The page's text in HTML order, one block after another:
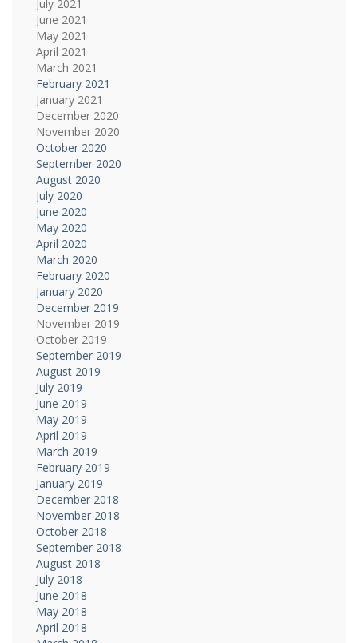
July 2021
June 2021
May 2021
April 2021
March 2021
February 2021
January 2021
December 2020
November 2020
October 2020
September 2020
August 2020
July 2020
June 2020
May 2020
April 2020
March 2020
February 2020
January 2020
December 2019
November 2019
October 2019
September 2019
August 2019
July 2019
June 2019
May 2019
April 2019
March 2019
February 2019
January 2019
December 2018
November 2018
October 2018
September 2018
August 2018
July 2018
June 2018
May 2018
April 2018